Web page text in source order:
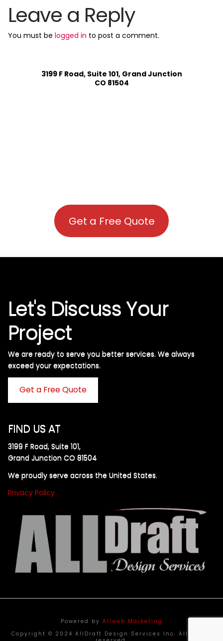
Leave a Reply
You must be logged in to post a comment.
3199 F Road, Suite 101, Grand Junction
CO 81504
Get a Free Quote
Let's Discuss Your
Project
We are ready to serve you better services. We always
exceed your expectations. ​
Get a Free Quote
FIND US AT
3199 F Road, Suite 101,
Grand Junction CO 81504
We proudly serve across the United States.
Privacy Policy
Powered by Allweb Marketing
Copyright © 2024 AllDraft Design Services Inc. All rights